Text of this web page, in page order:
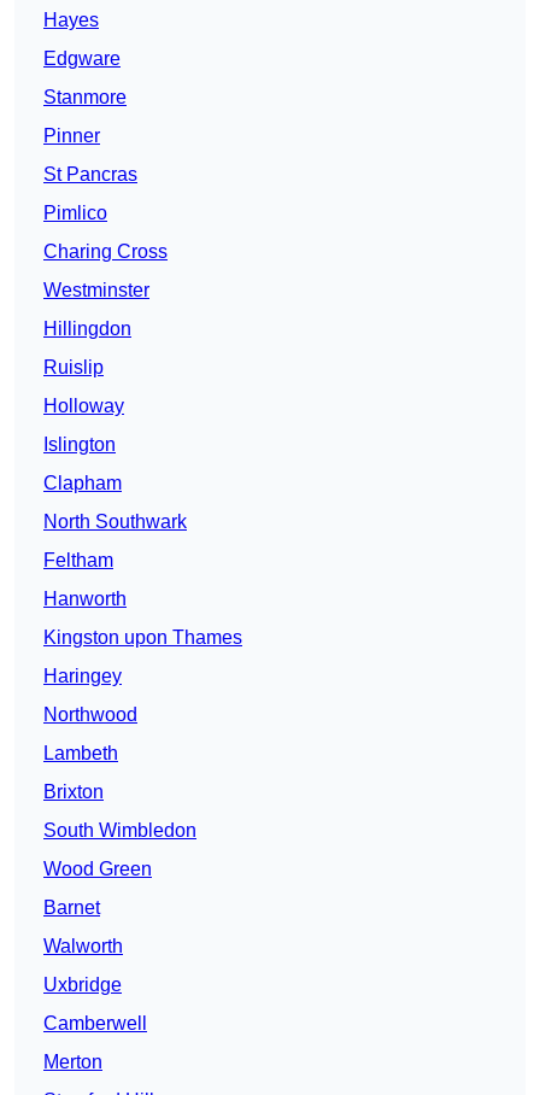
Hayes
Edgware
Stanmore
Pinner
St Pancras
Pimlico
Charing Cross
Westminster
Hillingdon
Ruislip
Holloway
Islington
Clapham
North Southwark
Feltham
Hanworth
Kingston upon Thames
Haringey
Northwood
Lambeth
Brixton
South Wimbledon
Wood Green
Barnet
Walworth
Uxbridge
Camberwell
Merton